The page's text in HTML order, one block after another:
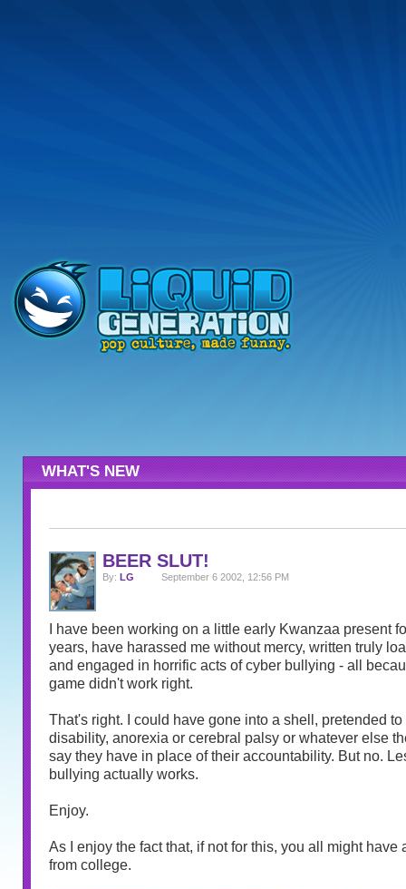
WHAT'S NEW
BEER SLUT!
By: LG September 6 2002, 12:56 PM
I have been working on a little early Kwanzaa present
years, have harassed me without mercy, written truly
and engaged in horrific acts of cyber bullying - all
game didn't work right.
That's right. I could have gone into a shell, pretended
disability, anorexia or cerebral palsy or whatever else
say they have in place of their accountability. But no.
bullying actually works.
Enjoy.
As I enjoy the fact that, if not for this, you all might have
from college.